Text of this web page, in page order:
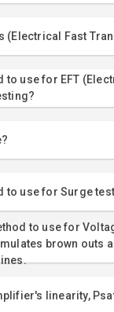
(Electrical Fast
to use for EFT
to use for Surge
to use for
brown outs
linearity,